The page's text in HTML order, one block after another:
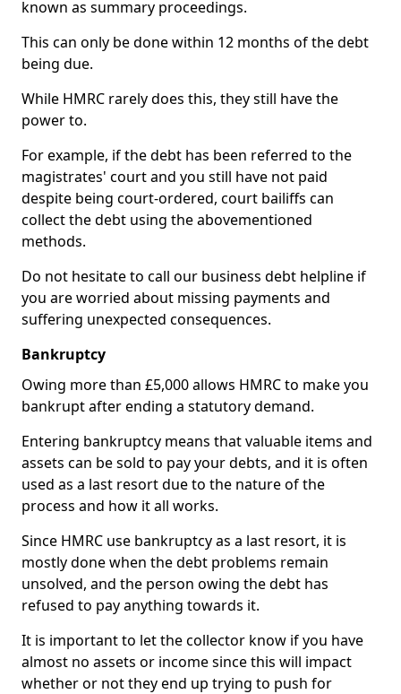
known as summary proceedings.
This can only be done within 12 months of the debt
being due.
While HMRC rarely does this, they still have the
power to.
For example, if the debt has been referred to the
magistrates' court and you still have not paid
despite being court-ordered, court bailiffs can
collect the debt using the abovementioned
methods.
Do not hesitate to call our business debt helpline if
you are worried about missing payments and
suffering unexpected consequences.
Bankruptcy
Owing more than £5,000 allows HMRC to make you
bankrupt after ending a statutory demand.
Entering bankruptcy means that valuable items and
assets can be sold to pay your debts, and it is often
used as a last resort due to the nature of the
process and how it all works.
Since HMRC use bankruptcy as a last resort, it is
mostly done when the debt problems remain
unsolved, and the person owing the debt has
refused to pay anything towards it.
It is important to let the collector know if you have
almost no assets or income since this will impact
whether or not they end up trying to push for